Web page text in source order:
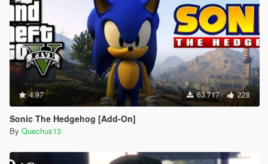
4.97 63.717 228
Sonic The Hedgehog [Add-On]
By Quechus13